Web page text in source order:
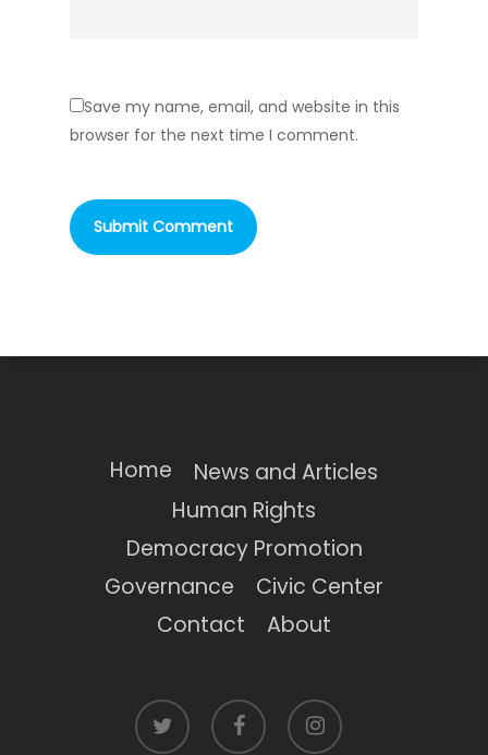
Save my name, email, and website in this
browser for the next time I comment.
Home
News and Articles
Human Rights
Democracy Promotion
Governance
Civic Center
Contact
About
twitter facebook instagram